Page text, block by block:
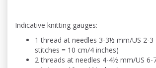
Indicative knitting gauges:
1 thread at needles 3-3½ mm/US 2-3
stitches = 10 cm/4 inches)
2 threads at needles 4-4½ mm/US 6-